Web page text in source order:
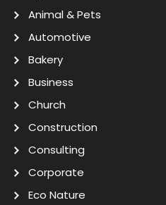
Animal & Pets
Automotive
Bakery
Business
Church
Construction
Consulting
Corporate
Eco Nature